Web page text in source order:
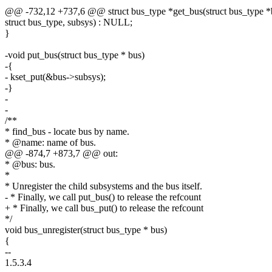
@@ -732,12 +737,6 @@ struct bus_type *get_bus(struct bus_type
struct bus_type, subsys) : NULL;
}
-void put_bus(struct bus_type * bus)
-{
- kset_put(&bus->subsys);
-}
-
-
/**
* find_bus - locate bus by name.
* @name: name of bus.
@@ -874,7 +873,7 @@ out:
* @bus: bus.
*
* Unregister the child subsystems and the bus itself.
- * Finally, we call put_bus() to release the refcount
+ * Finally, we call bus_put() to release the refcount
*/
void bus_unregister(struct bus_type * bus)
{
--
1.5.3.4